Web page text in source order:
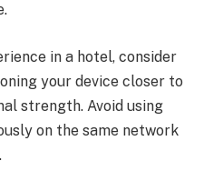
in a hotel, consider
your device closer to
strength. Avoid using
on the same network